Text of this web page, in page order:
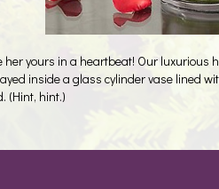
her yours in a heartbeat! Our
inside a glass cylinder vase lined
(Hint, hint.)